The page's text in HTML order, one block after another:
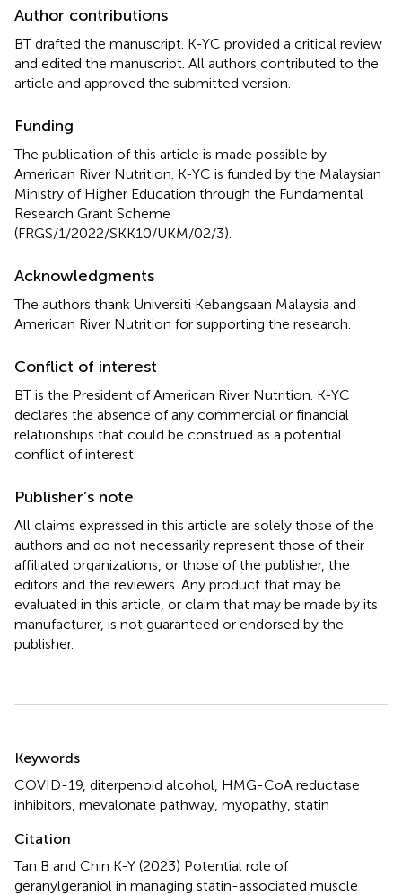
Author contributions
BT drafted the manuscript. K-YC provided a critical review
and edited the manuscript. All authors contributed to the
article and approved the submitted version.
Funding
The publication of this article is made possible by
American River Nutrition. K-YC is funded by the Malaysian
Ministry of Higher Education through the Fundamental
Research Grant Scheme
(FRGS/1/2022/SKK10/UKM/02/3).
Acknowledgments
The authors thank Universiti Kebangsaan Malaysia and
American River Nutrition for supporting the research.
Conflict of interest
BT is the President of American River Nutrition. K-YC
declares the absence of any commercial or financial
relationships that could be construed as a potential
conflict of interest.
Publisher’s note
All claims expressed in this article are solely those of the
authors and do not necessarily represent those of their
affiliated organizations, or those of the publisher, the
editors and the reviewers. Any product that may be
evaluated in this article, or claim that may be made by its
manufacturer, is not guaranteed or endorsed by the
publisher.
Keywords
COVID-19 diterpenoid alcohol HMG-CoA reductase
inhibitors mevalonate pathway myopathy statin
Citation
Tan B and Chin K-Y (2023) Potential role of
geranylgeraniol in managing statin-associated muscle